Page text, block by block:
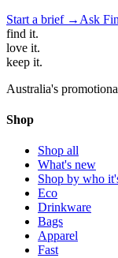
Start a brief → Ask
find it.
love it.
keep it.
Australia's
Shop
Shop all
What's new
Shop by who
Eco
Drinkware
Bags
Apparel
Fast